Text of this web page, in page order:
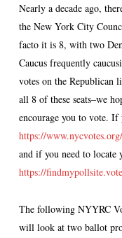
Nearly a decade ago,
the New York City
facto it is 8, with two
Caucus frequently
votes on the Republican
all 8 of these seats–we
encourage you to vote.
https://
and if you need to
https://
The following NYYRC
will look at two ballot